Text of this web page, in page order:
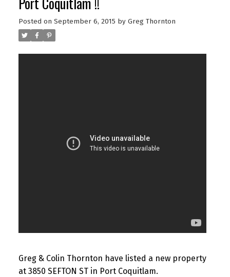
Posted on September 6, 2015 by Greg Thornton
Greg & Colin Thornton have listed a new property
at 3850 SEFTON ST in Port Coquitlam.